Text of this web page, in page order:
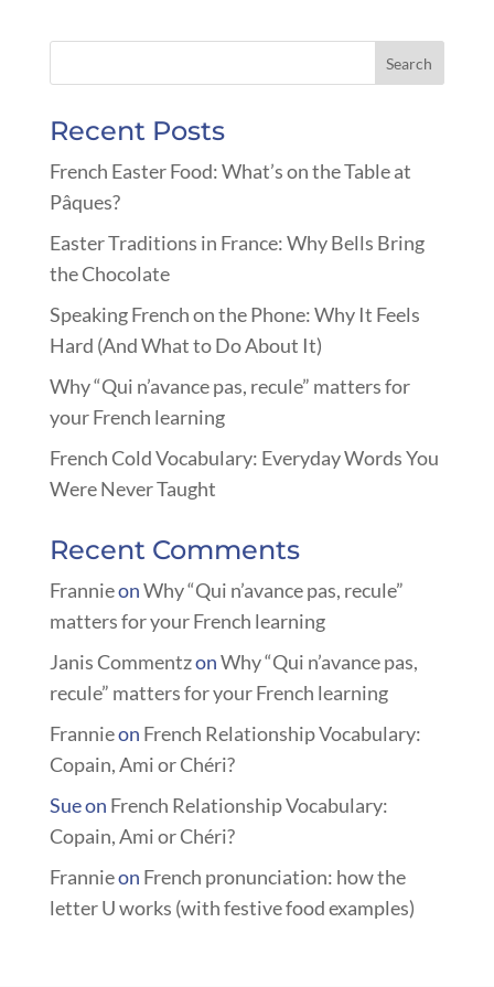
Recent Posts
French Easter Food: What’s on the Table at
Pâques?
Easter Traditions in France: Why Bells Bring
the Chocolate
Speaking French on the Phone: Why It Feels
Hard (And What to Do About It)
Why “Qui n’avance pas, recule” matters for
your French learning
French Cold Vocabulary: Everyday Words You
Were Never Taught
Recent Comments
FrannieonWhy “Qui n’avance pas, recule”
matters for your French learning
Janis CommentzonWhy “Qui n’avance pas,
recule” matters for your French learning
Frannieon French Relationship Vocabulary:
Copain, Ami or Chéri?
Sueon French Relationship Vocabulary:
Copain, Ami or Chéri?
Frannieon French pronunciation: how the
letter U works (with festive food examples)